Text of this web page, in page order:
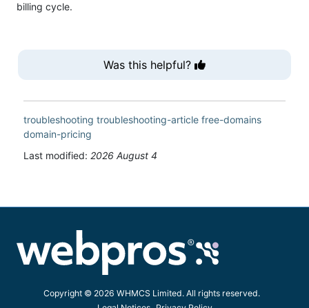
billing cycle.
Was this helpful?
troubleshooting troubleshooting-article free-domains
domain-pricing
Last modified: 2026 August 4
Copyright © 2026 WHMCS Limited. All rights reserved.